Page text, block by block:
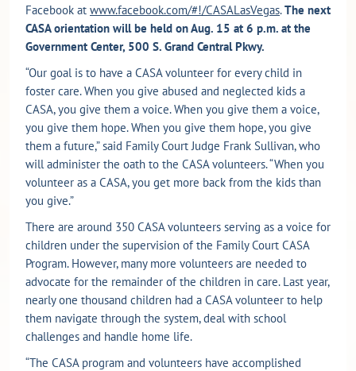
Facebook at www.facebook.com/#!/CASALasVegas.The next
CASA orientation will be held on Aug. 15 at 6 p.m. at the
Government Center, 500 S. Grand Central Pkwy.
“Our goal is to have a CASA volunteer for every child in
foster care. When you give abused and neglected kids a
CASA, you give them a voice. When you give them a voice,
you give them hope. When you give them hope, you give
them a future,” said Family Court Judge Frank Sullivan, who
will administer the oath to the CASA volunteers. “When you
volunteer as a CASA, you get more back from the kids than
you give.”
There are around 350 CASA volunteers serving as a voice for
children under the supervision of the Family Court CASA
Program. However, many more volunteers are needed to
advocate for the remainder of the children in care. Last year,
nearly one thousand children had a CASA volunteer to help
them navigate through the system, deal with school
challenges and handle home life.
“The CASA program and volunteers have accomplished